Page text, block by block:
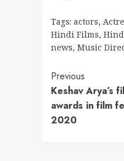
Tags: actors,
Hindi Films,
news, Music
Continue
Reading
Previous
Keshav Arya’s
awards in film
2020